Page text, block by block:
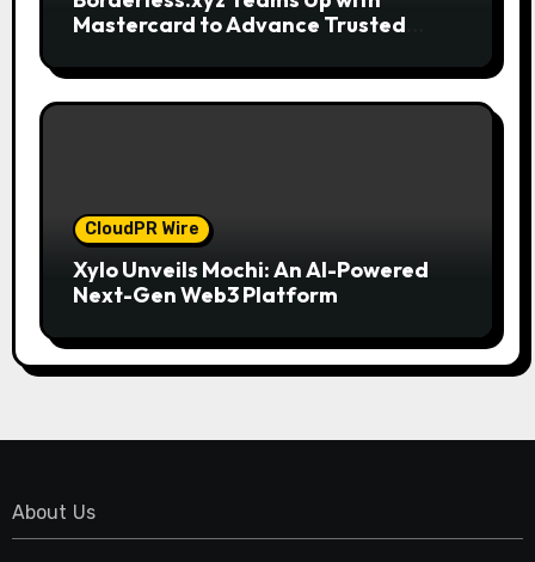
Mastercard to Advance Trusted
Flows
CloudPR Wire
Xylo Unveils Mochi: An AI-Powered
Next-Gen Web3 Platform
About Us